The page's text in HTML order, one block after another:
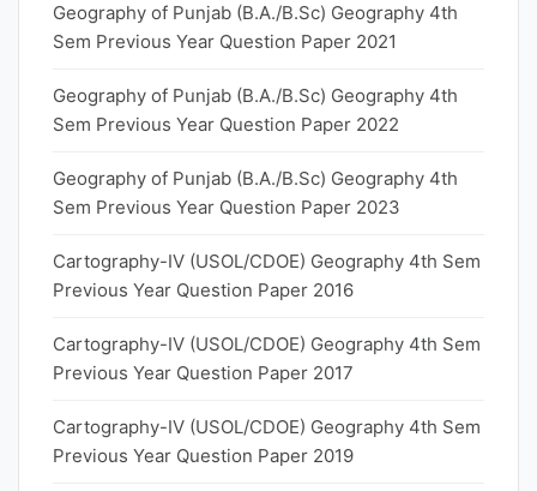
Geography of Punjab (B.A./B.Sc) Geography 4th
Sem Previous Year Question Paper 2021
Geography of Punjab (B.A./B.Sc) Geography 4th
Sem Previous Year Question Paper 2022
Geography of Punjab (B.A./B.Sc) Geography 4th
Sem Previous Year Question Paper 2023
Cartography-IV (USOL/CDOE) Geography 4th Sem
Previous Year Question Paper 2016
Cartography-IV (USOL/CDOE) Geography 4th Sem
Previous Year Question Paper 2017
Cartography-IV (USOL/CDOE) Geography 4th Sem
Previous Year Question Paper 2019